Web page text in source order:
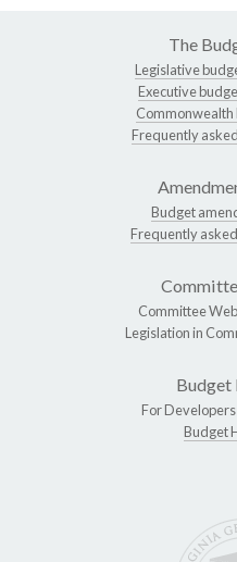
The
Legislative
Executive
Commonwealth
Frequently
Budget
Frequently
Committee
Legislation in
Budget
For Developers
Budget